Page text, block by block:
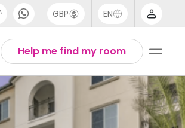
GBP EN
Help me find my room